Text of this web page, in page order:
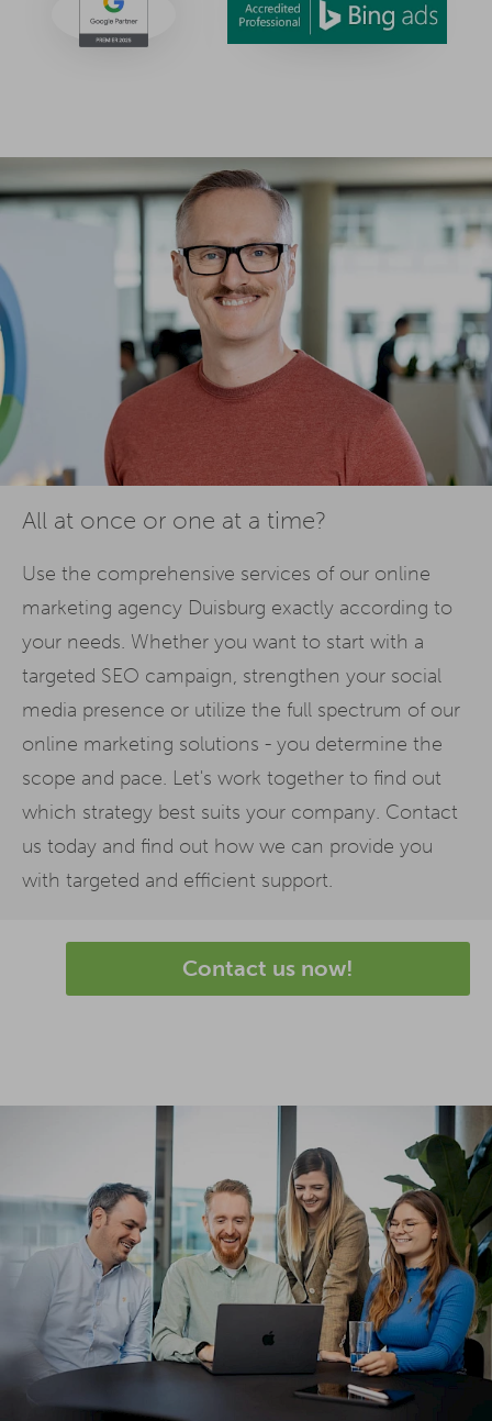
All at once or one at a time?
Use the comprehensive services of our online
marketing agency Duisburg exactly according to
your needs. Whether you want to start with a
targeted SEO campaign, strengthen your social
media presence or utilize the full spectrum of our
online marketing solutions - you determine the
scope and pace. Let's work together to find out
which strategy best suits your company. Contact
us today and find out how we can provide you
with targeted and efficient support.
Contact us now!